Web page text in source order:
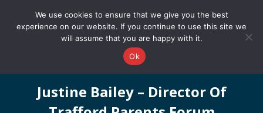
0161 327 4511 info@redstonepbs.co.uk
Justine Bailey – Director Of
We use cookies to ensure that we give you the best
experience on our website. If you continue to use this site we
will assume that you are happy with it.
Ok